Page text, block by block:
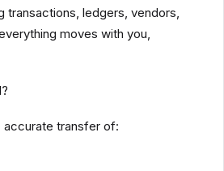
transactions, ledgers, vendors,
moves with you,
accurate transfer of: